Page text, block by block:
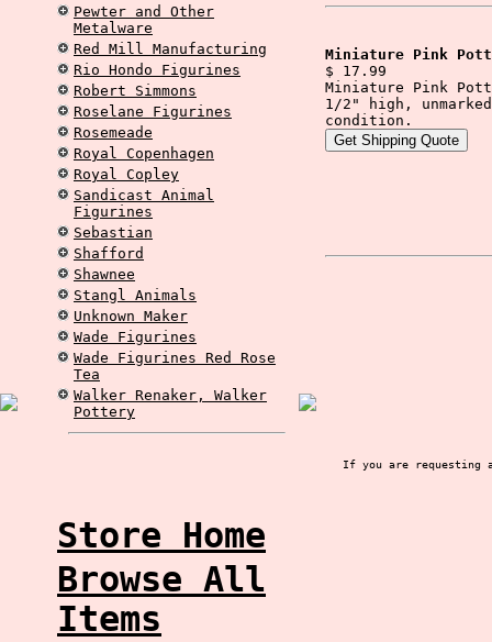
Pewter and Other
Metalware
Red Mill Manufacturing
Rio Hondo Figurines
Robert Simmons
Roselane Figurines
Rosemeade
Royal Copenhagen
Royal Copley
Sandicast Animal
Figurines
Sebastian
Shafford
Shawnee
Stangl Animals
Unknown Maker
Wade Figurines
Wade Figurines Red Rose
Tea
Walker Renaker, Walker
Pottery
Store Home
Browse All
Items
Miniature Pink
$ 17.99
Miniature Pink
1/2" high,
condition.
If you are requesting